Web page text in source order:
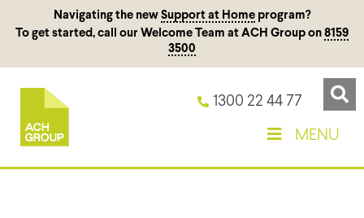
Navigating the new Support at Homeprogram?
To get started, call our Welcome Team at ACH Group on 8159
3500
1300 22 44 77
MENU